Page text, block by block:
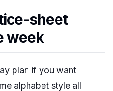
sheet
week
plan if you want
alphabet style all